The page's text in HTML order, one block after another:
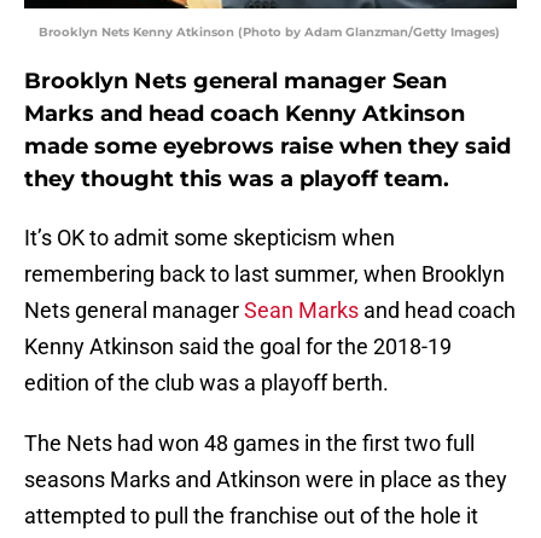
Brooklyn Nets Kenny Atkinson (Photo by Adam Glanzman/Getty Images)
Brooklyn Nets general manager Sean
Marks and head coach Kenny Atkinson
made some eyebrows raise when they said
they thought this was a playoff team.
It’s OK to admit some skepticism when
remembering back to last summer, when Brooklyn
Nets general managerSean Marks and head coach
Kenny Atkinson said the goal for the 2018-19
edition of the club was a playoff berth.
The Nets had won 48 games in the first two full
seasons Marks and Atkinson were in place as they
attempted to pull the franchise out of the hole it